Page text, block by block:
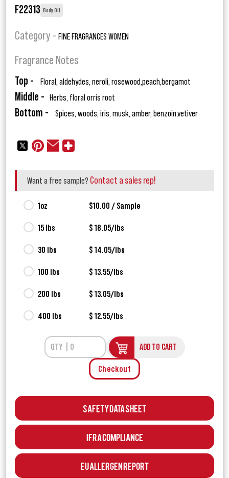
F22313 Body Oil
Category - FINE FRAGRANCES WOMEN
Fragrance Notes
Top - Floral, aldehydes, neroli, rosewood,peach,bergamot
Middle - Herbs, floral orris root
Bottom - Spices, woods, iris, musk, amber, benzoin,vetiver
Want a free sample? Contact a sales rep!
1oz $10.00 / Sample
15 lbs $ 18.05/lbs
30 lbs $ 14.05/lbs
100 lbs $ 13.55/lbs
200 lbs $ 13.05/lbs
400 lbs $ 12.55/lbs
ADD TO CART
Checkout
Safety Data Sheet
IFRA Compliance
EU Allergen Report